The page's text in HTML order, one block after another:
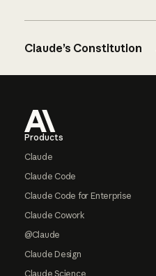
Claude’s Constitution
Products
Claude
Claude Code
Claude Code for Enterprise
Claude Cowork
@Claude
Claude Design
Claude Science